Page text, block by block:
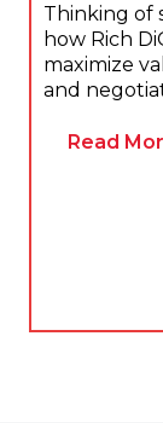
Thinking of
how Rich
maximize
and
Read